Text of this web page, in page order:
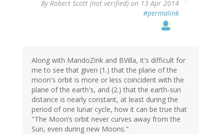
By Robert Scott (not verified) on 13 Apr 2014
#permalink
Along with MandoZink and BVilla, it's difficult for
me to see that given (1.) that the plane of the
moon's orbit is more or less coincident with the
plane of the earth's, and (2.) that the earth-sun
distance is nearly constant, at least during the
period of one lunar cycle, how it can be true that
"The Moon’s orbit never curves away from the
Sun, even during new Moons."